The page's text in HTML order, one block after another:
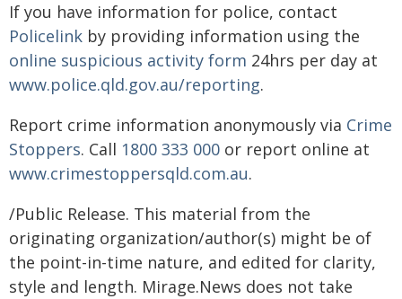
If you have information for police, contact
Policelink by providing information using the
online suspicious activity form 24hrs per day at
www.police.qld.gov.au/reporting.
Report crime information anonymously via Crime
Stoppers. Call 1800 333 000 or report online at
www.crimestoppersqld.com.au.
/Public Release. This material from the
originating organization/author(s) might be of
the point-in-time nature, and edited for clarity,
style and length. Mirage.News does not take